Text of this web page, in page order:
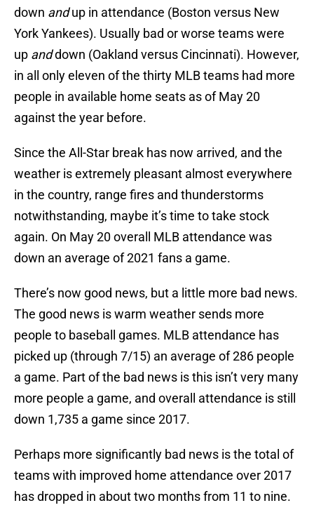
down andup in attendance (Boston versus New
York Yankees). Usually bad or worse teams were
up anddown (Oakland versus Cincinnati). However,
in all only eleven of the thirty MLB teams had more
people in available home seats as of May 20
against the year before.
Since the All-Star break has now arrived, and the
weather is extremely pleasant almost everywhere
in the country, range fires and thunderstorms
notwithstanding, maybe it’s time to take stock
again. On May 20 overall MLB attendance was
down an average of 2021 fans a game.
There’s now good news, but a little more bad news.
The good news is warm weather sends more
people to baseball games. MLB attendance has
picked up (through 7/15) an average of 286 people
a game. Part of the bad news is this isn’t very many
more people a game, and overall attendance is still
down 1,735 a game since 2017.
Perhaps more significantly bad news is the total of
teams with improved home attendance over 2017
has dropped in about two months from 11 to nine.